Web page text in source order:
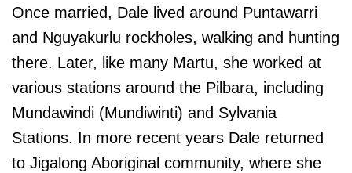
Once married, Dale lived around Puntawarri
and Nguyakurlu rockholes, walking and hunting
there. Later, like many Martu, she worked at
various stations around the Pilbara, including
Mundawindi (Mundiwinti) and Sylvania
Stations. In more recent years Dale returned
to Jigalong Aboriginal community, where she